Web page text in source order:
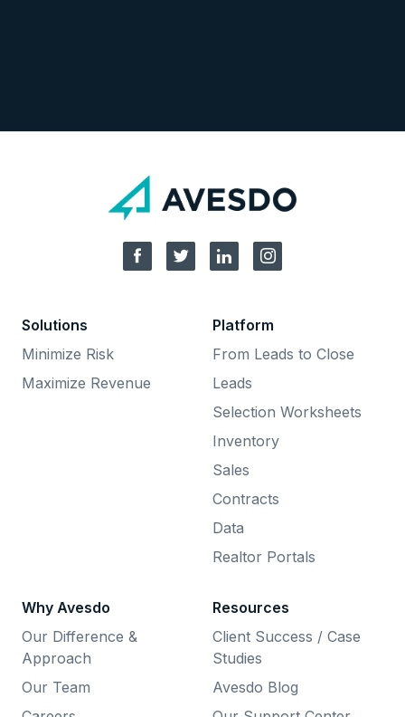
Solutions
Minimize Risk
Maximize Revenue
Platform
From Leads to Close
Leads
Selection Worksheets
Inventory
Sales
Contracts
Data
Realtor Portals
Why Avesdo
Our Difference &
Approach
Our Team
Resources
Client Success / Case
Studies
Avesdo Blog